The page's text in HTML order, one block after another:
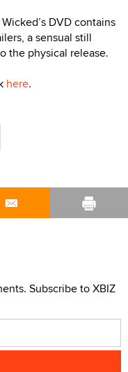
DVD contains
a sensual still
the physical release.
here.
Subscribe to XBIZ